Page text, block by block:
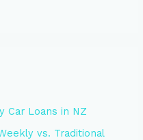
Car Loans in NZ
vs. Traditional